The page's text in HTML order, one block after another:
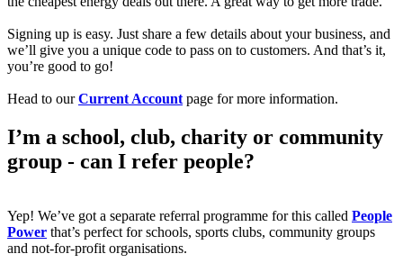
Signing up is easy. Just share a few details about your business, and
we’ll give you a unique code to pass on to customers. And that’s it,
you’re good to go!
Head to ourCurrent Account page for more information.
I’m a school, club, charity or community
group - can I refer people?
Yep! We’ve got a separate referral programme for this called People
Power that’s perfect for schools, sports clubs, community groups
and not-for-profit organisations.